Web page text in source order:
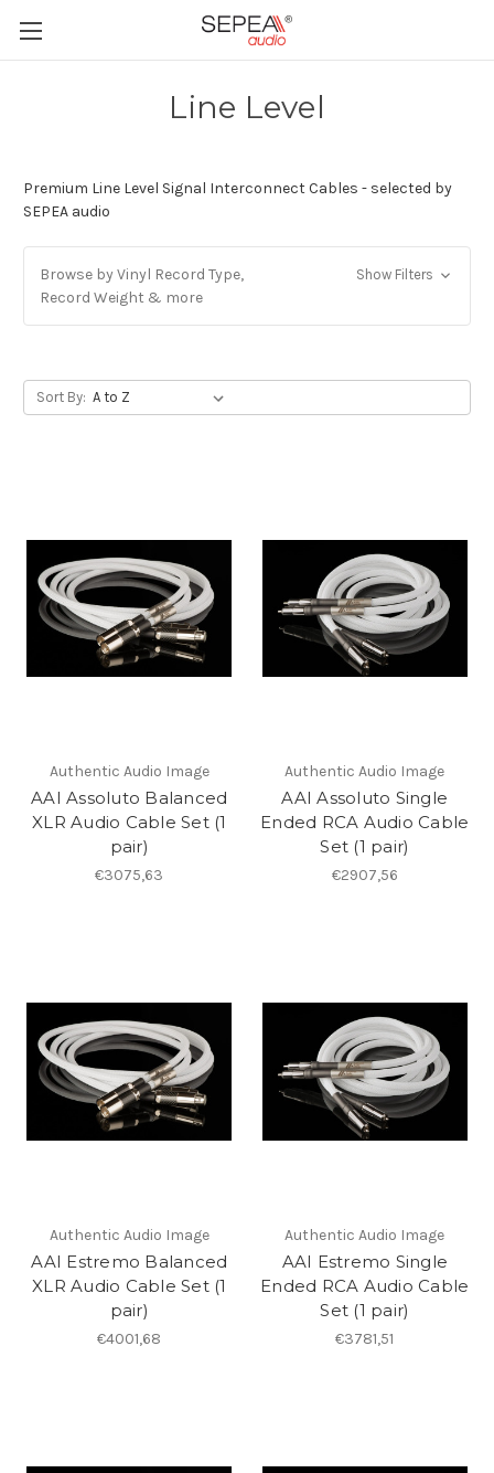
Line Level
Premium Line Level Signal Interconnect Cables - selected by
SEPEA audio
Browse by Vinyl Record Type,
Record Weight & more
Show Filters
Sort By:
Authentic Audio Image
AAI Assoluto Balanced
XLR Audio Cable Set (1
pair)
€3075,63
Authentic Audio Image
AAI Assoluto Single
Ended RCA Audio Cable
Set (1 pair)
€2907,56
Authentic Audio Image
AAI Estremo Balanced
XLR Audio Cable Set (1
pair)
€4001,68
Authentic Audio Image
AAI Estremo Single
Ended RCA Audio Cable
Set (1 pair)
€3781,51